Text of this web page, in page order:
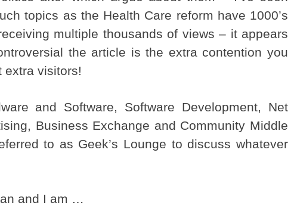
topics as the Health Care reform have 1000’s
multiple thousands of views – it appears
the article is the extra contention you
extra visitors!
and Software, Software Development, Net
Business Exchange and Community Middle
to as Geek’s Lounge to discuss whatever
and I am …